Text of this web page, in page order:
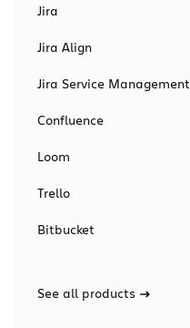
Jira
Jira Align
Jira Service Management
Confluence
Loom
Trello
Bitbucket
See all products